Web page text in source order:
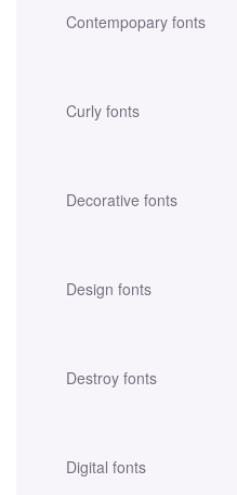
Contempopary fonts
Curly fonts
Decorative fonts
Design fonts
Destroy fonts
Digital fonts